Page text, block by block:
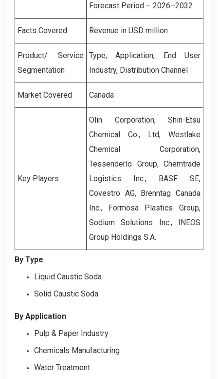
Forecast Period – 2026–2032
Facts Covered Revenue in USD million
Product/ Service
Segmentation
Type, Application, End User
Industry, Distribution Channel
Market Covered Canada
Key Players
Olin Corporation, Shin-Etsu
Chemical Co., Ltd, Westlake
Chemical Corporation,
Tessenderlo Group, Chemtrade
Logistics Inc., BASF SE,
Covestro AG, Brenntag Canada
Inc., Formosa Plastics Group,
Sodium Solutions Inc., INEOS
Group Holdings S.A.
By Type
Liquid Caustic Soda
Solid Caustic Soda
By Application
Pulp & Paper Industry
Chemicals Manufacturing
Water Treatment